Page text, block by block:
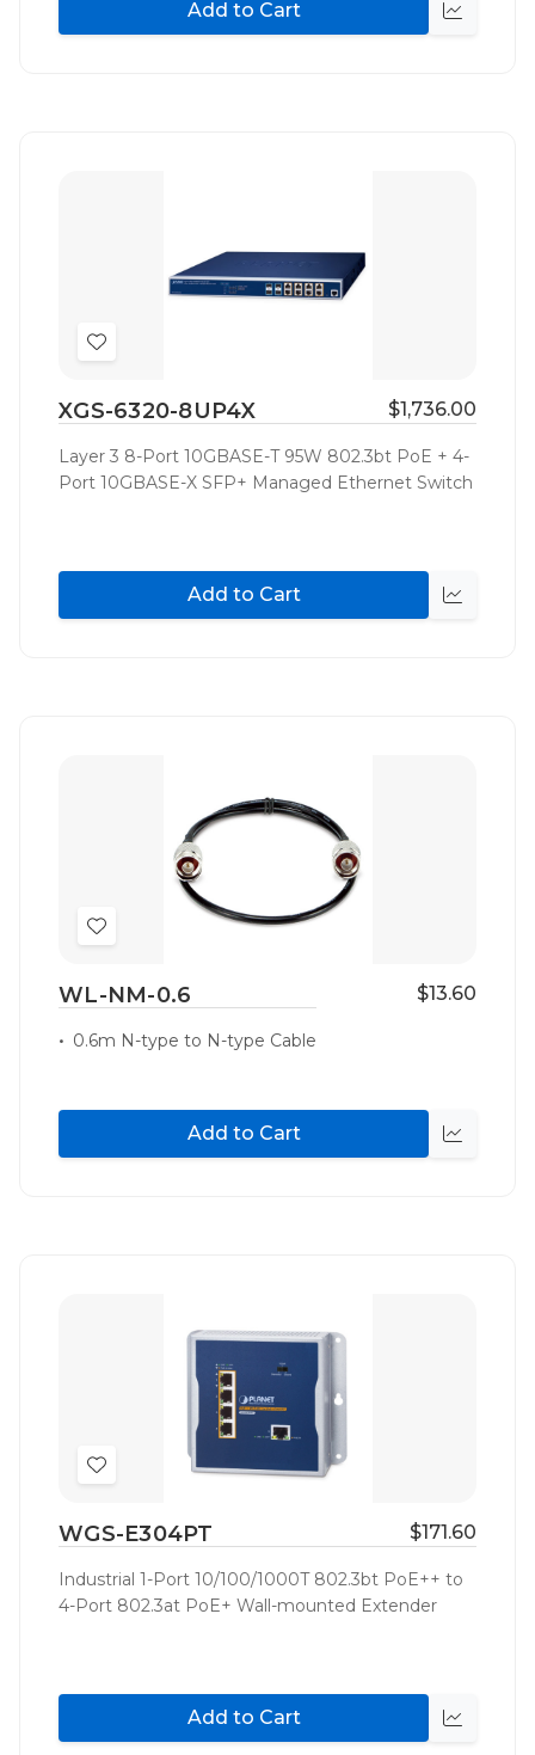
Add to Cart
Quick
Add
Wish
List
XGS-6320-8UP4X $1,736.00
Layer 3 8-Port 10GBASE-T 95W 802.3bt PoE + 4-
Port 10GBASE-X SFP+ Managed Ethernet Switch
Add to Cart
Quick
Add
Wish
List
WL-NM-0.6 $13.60
0.6m N-type to N-type Cable
Add to Cart
Quick
Add
Wish
List
WGS-E304PT $171.60
Industrial 1-Port 10/100/1000T 802.3bt PoE++ to
4-Port 802.3at PoE+ Wall-mounted Extender
Add to Cart
Quick